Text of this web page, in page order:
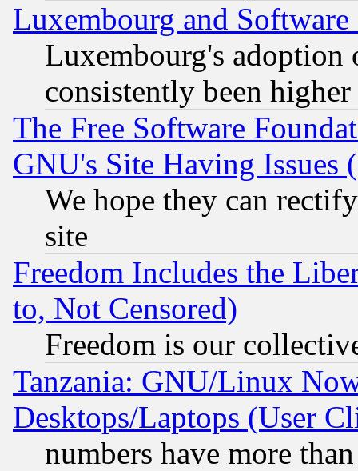
Luxembourg and Software
Luxembourg's
consistently been
The Free Software
GNU's Site Having Issues
We hope they can
site
Freedom Includes the
to, Not Censored)
Freedom is our
Tanzania: GNU/Linux
Desktops/Laptops (User
numbers have more